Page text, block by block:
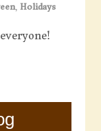
, Holidays